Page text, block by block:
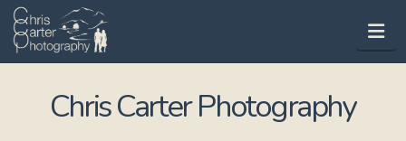
Chris Carter Photography